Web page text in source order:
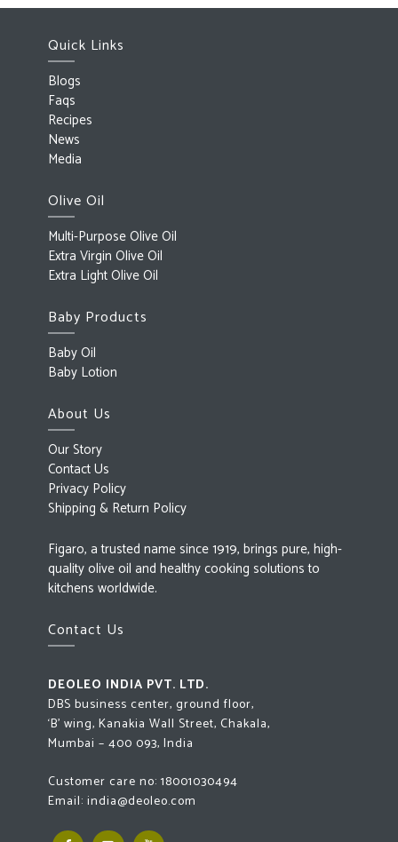
Quick Links
Blogs
Faqs
Recipes
News
Media
Olive Oil
Multi-Purpose Olive Oil
Extra Virgin Olive Oil
Extra Light Olive Oil
Baby Products
Baby Oil
Baby Lotion
About Us
Our Story
Contact Us
Privacy Policy
Shipping & Return Policy
Figaro, a trusted name since 1919, brings pure, high-
quality olive oil and healthy cooking solutions to
kitchens worldwide.
Contact Us
DEOLEO INDIA PVT. LTD.
DBS business center, ground floor,
‘B’ wing, Kanakia Wall Street, Chakala,
Mumbai – 400 093, India
Customer care no: 18001030494
Email: india@deoleo.com